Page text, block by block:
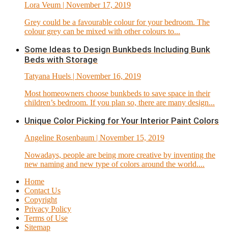
Lora Veum | November 17, 2019
Grey could be a favourable colour for your bedroom. The
colour grey can be mixed with other colours to...
Some Ideas to Design Bunkbeds Including Bunk
Beds with Storage
Tatyana Huels | November 16, 2019
Most homeowners choose bunkbeds to save space in their
children’s bedroom. If you plan so, there are many design...
Unique Color Picking for Your Interior Paint Colors
Angeline Rosenbaum | November 15, 2019
Nowadays, people are being more creative by inventing the
new naming and new type of colors around the world....
Home
Contact Us
Copyright
Privacy Policy
Terms of Use
Sitemap